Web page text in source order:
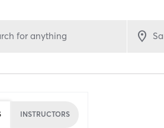
for anything
INSTRUCTORS